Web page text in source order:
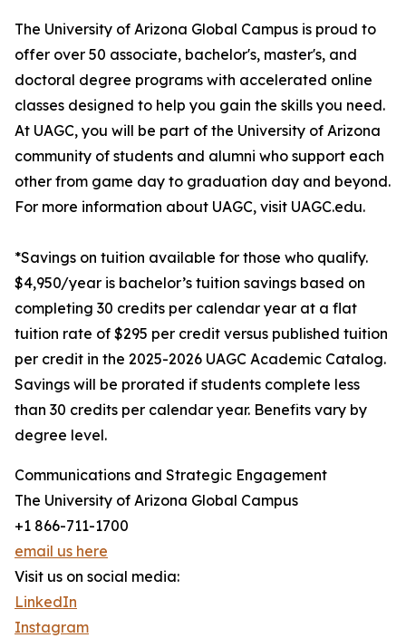
The University of Arizona Global Campus is proud to
offer over 50 associate, bachelor's, master's, and
doctoral degree programs with accelerated online
classes designed to help you gain the skills you need.
At UAGC, you will be part of the University of Arizona
community of students and alumni who support each
other from game day to graduation day and beyond.
For more information about UAGC, visit UAGC.edu.
*Savings on tuition available for those who qualify.
$4,950/year is bachelor’s tuition savings based on
completing 30 credits per calendar year at a flat
tuition rate of $295 per credit versus published tuition
per credit in the 2025-2026 UAGC Academic Catalog.
Savings will be prorated if students complete less
than 30 credits per calendar year. Benefits vary by
degree level.
Communications and Strategic Engagement
The University of Arizona Global Campus
+1 866-711-1700
email us here
Visit us on social media:
LinkedIn
Instagram